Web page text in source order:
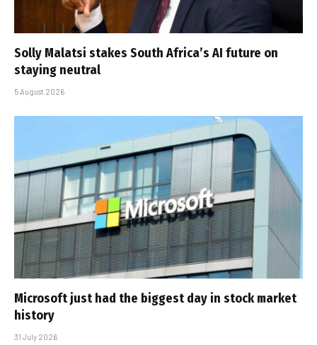
Solly Malatsi stakes South Africa’s AI future on
staying neutral
5 August 2026
Microsoft just had the biggest day in stock market
history
31 July 2026